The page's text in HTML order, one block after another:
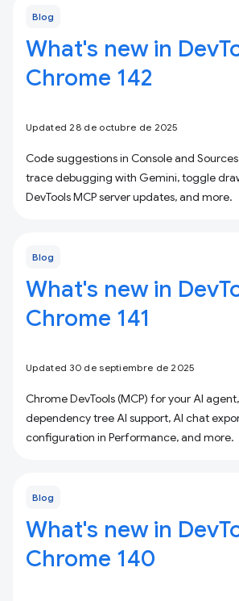
Blog
What's new in
Chrome 142
Updated 28 de octubre de 2025
Code suggestions in Console and
trace debugging with Gemini, toggle
DevTools MCP server updates, and more.
Blog
What's new in
Chrome 141
Updated 30 de septiembre de 2025
Chrome DevTools (MCP) for your AI
dependency tree AI support, AI chat
configuration in Performance, and more.
Blog
What's new in
Chrome 140